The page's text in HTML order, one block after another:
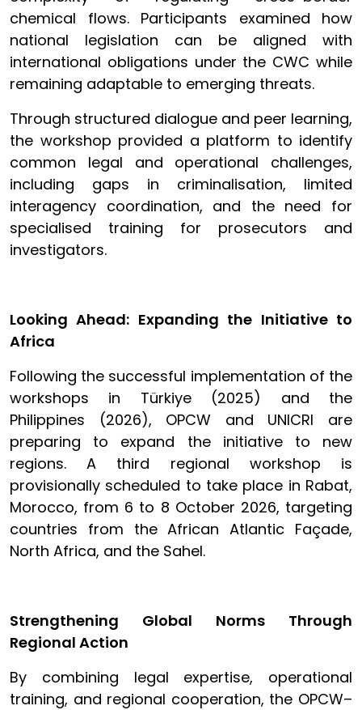
chemical flows. Participants examined how
national legislation can be aligned with
international obligations under the CWC while
remaining adaptable to emerging threats.
Through structured dialogue and peer learning,
the workshop provided a platform to identify
common legal and operational challenges,
including gaps in criminalisation, limited
interagency coordination, and the need for
specialised training for prosecutors and
investigators.
Looking Ahead: Expanding the Initiative to
Africa
Following the successful implementation of the
workshops in Türkiye (2025) and the
Philippines (2026), OPCW and UNICRI are
preparing to expand the initiative to new
regions. A third regional workshop is
provisionally scheduled to take place in Rabat,
Morocco, from 6 to 8 October 2026, targeting
countries from the African Atlantic Façade,
North Africa, and the Sahel.
Strengthening Global Norms Through
Regional Action
By combining legal expertise, operational
training, and regional cooperation, the OPCW–